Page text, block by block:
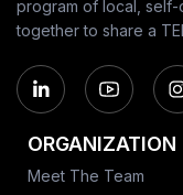
program of local,
together to share a
ORGANIZATION
Meet The Team